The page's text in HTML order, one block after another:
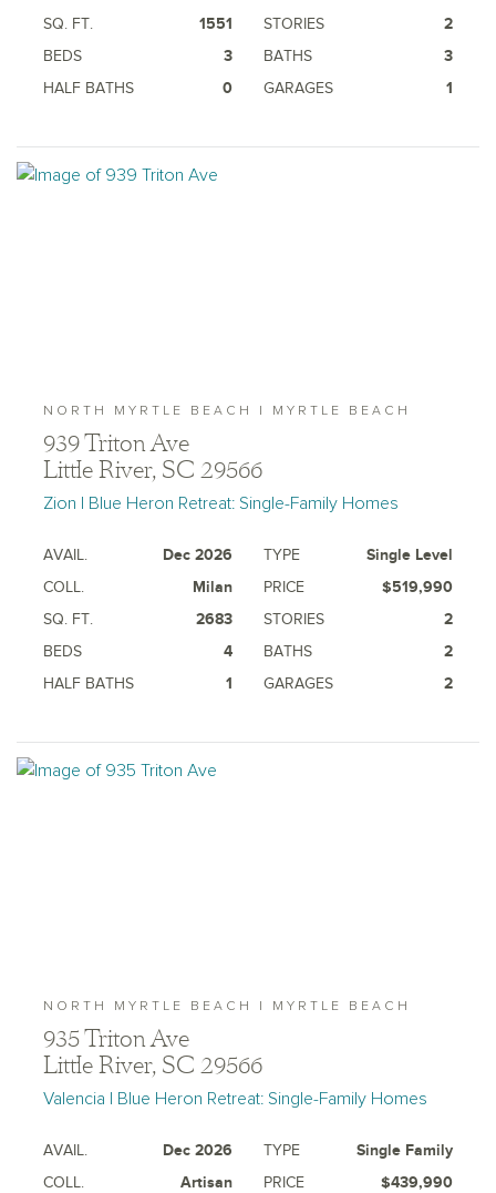
SQ. FT.
1551 STORIES
2
BEDS
3 BATHS
3
HALF BATHS
0 GARAGES 1
NORTH MYRTLE BEACH | MYRTLE BEACH
939 Triton Ave
Little River, SC 29566
Zion | Blue Heron Retreat: Single-Family Homes
AVAIL. Dec 2026 TYPE
Single Level
COLL.
Milan PRICE
$519,990
SQ. FT.
2683 STORIES
2
BEDS
4 BATHS
2
HALF BATHS
1 GARAGES 2
NORTH MYRTLE BEACH | MYRTLE BEACH
935 Triton Ave
Little River, SC 29566
Valencia | Blue Heron Retreat: Single-Family Homes
AVAIL. Dec 2026 TYPE
Single Family
COLL.
Artisan PRICE
$439,990